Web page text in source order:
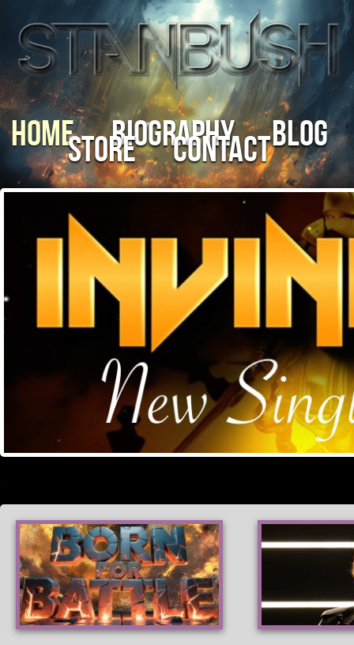
Home Biography Blog
Store Contact